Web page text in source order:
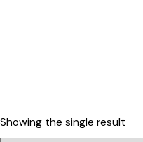
Showing the single result